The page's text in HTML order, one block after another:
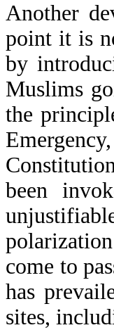
Another
point it is
by
Muslims
the
been
come to
has
sites,